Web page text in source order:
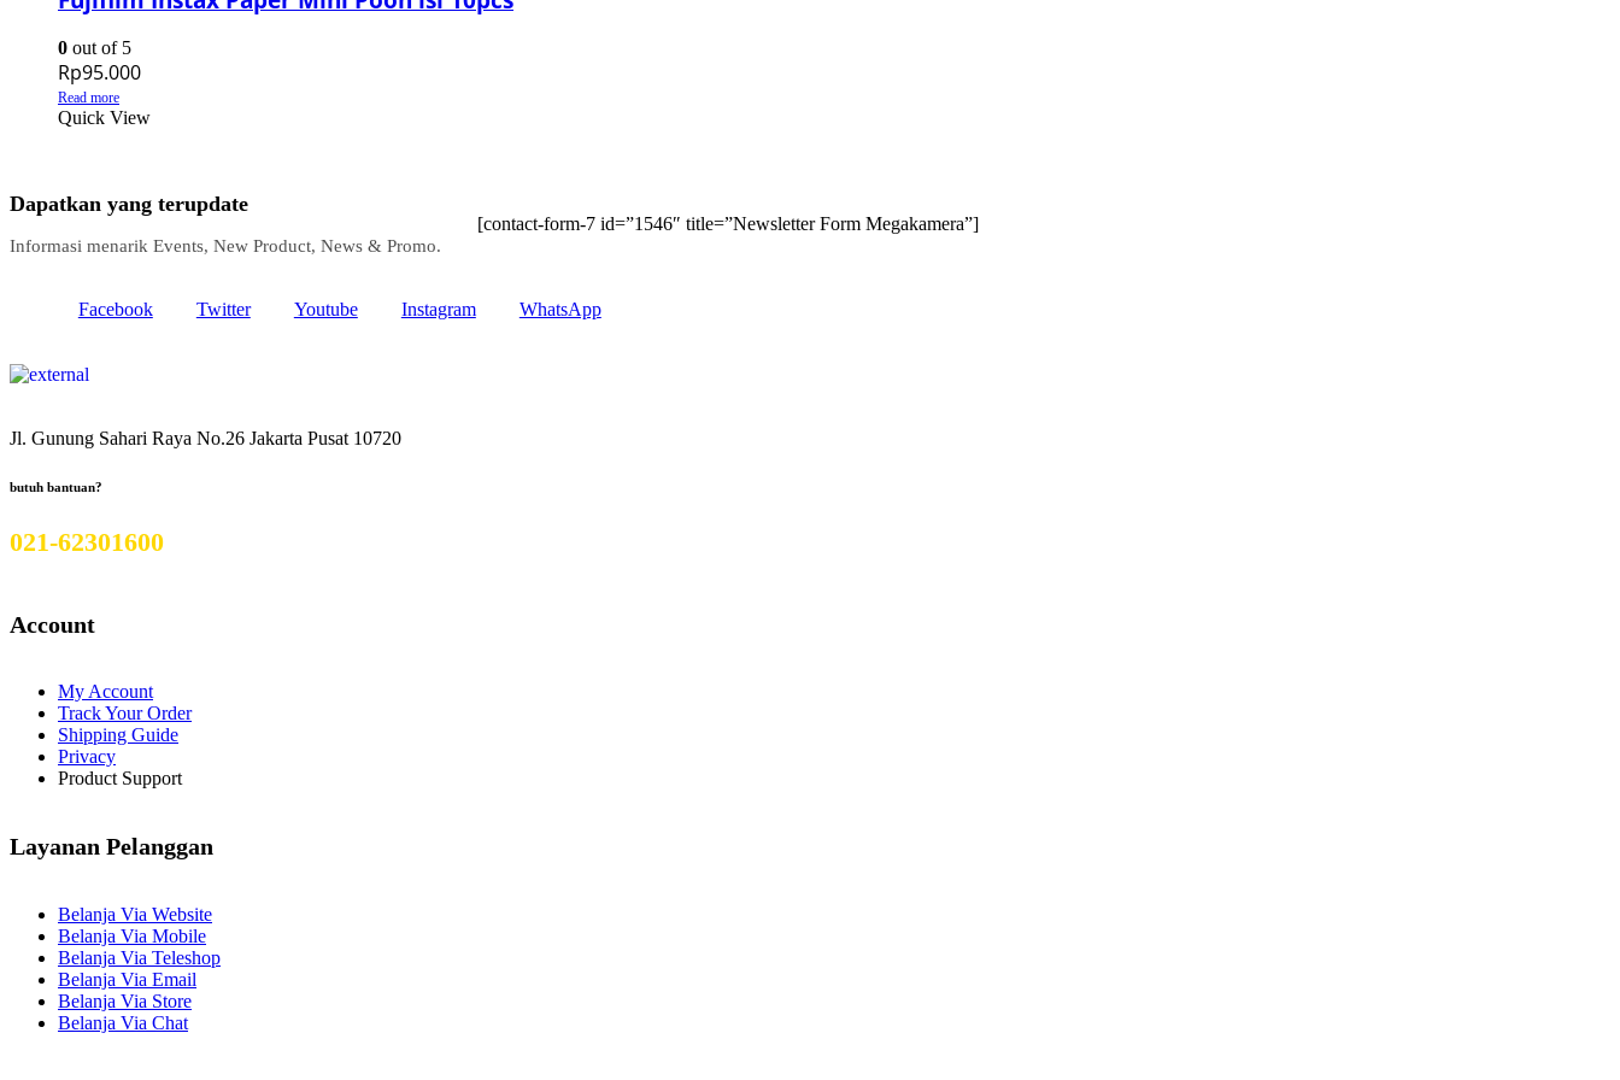
0 out of 5
Rp95.000
Read more
Quick View
Dapatkan yang terupdate
Informasi menarik Events, New Product, News & Promo.
[contact-form-7 id=”1546″ title=”Newsletter Form Megakamera”]
Facebook Twitter Youtube Instagram WhatsApp
Jl. Gunung Sahari Raya No.26 Jakarta Pusat 10720
butuh bantuan?
021-62301600
Account
My Account
Track Your Order
Shipping Guide
Privacy
Product Support
Layanan Pelanggan
Belanja Via Website
Belanja Via Mobile
Belanja Via Teleshop
Belanja Via Email
Belanja Via Store
Belanja Via Chat